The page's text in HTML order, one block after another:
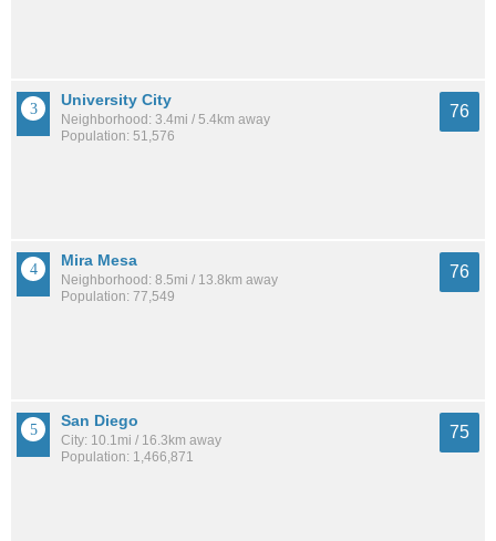
University City
Neighborhood: 3.4mi / 5.4km away
Population: 51,576
76
Mira Mesa
Neighborhood: 8.5mi / 13.8km away
Population: 77,549
76
San Diego
City: 10.1mi / 16.3km away
Population: 1,466,871
75